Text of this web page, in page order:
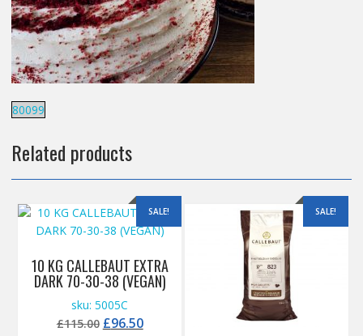
80099
Related products
SALE!
SALE!
10 KG CALLEBAUT EXTRA
DARK 70-30-38 (VEGAN)
sku: 5005C
£115.00 Original
£96.50Current